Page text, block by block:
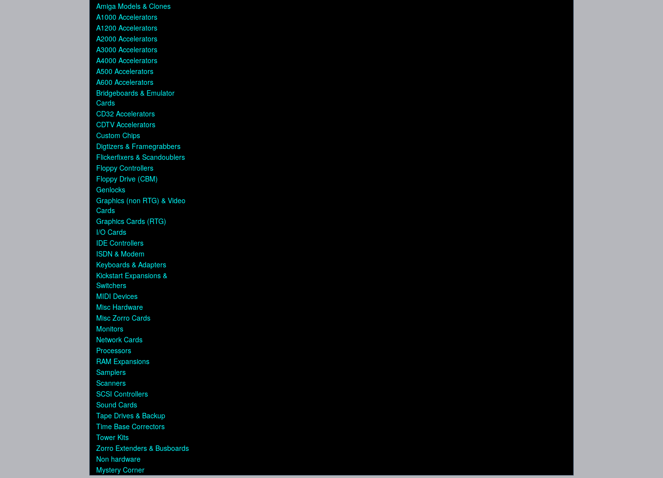
Amiga Models & Clones
A1000 Accelerators
A1200 Accelerators
A2000 Accelerators
A3000 Accelerators
A4000 Accelerators
A500 Accelerators
A600 Accelerators
Bridgeboards & Emulator
Cards
CD32 Accelerators
CDTV Accelerators
Custom Chips
Digtizers & Framegrabbers
Flickerfixers & Scandoublers
Floppy Controllers
Floppy Drive (CBM)
Genlocks
Graphics (non RTG) & Video
Cards
Graphics Cards (RTG)
I/O Cards
IDE Controllers
ISDN & Modem
Keyboards & Adapters
Kickstart Expansions &
Switchers
MIDI Devices
Misc Hardware
Misc Zorro Cards
Monitors
Network Cards
Processors
RAM Expansions
Samplers
Scanners
SCSI Controllers
Sound Cards
Tape Drives & Backup
Time Base Correctors
Tower Kits
Zorro Extenders & Busboards
Non hardware
Mystery Corner